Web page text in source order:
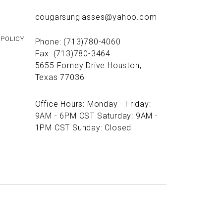
cougarsunglasses@yahoo.com
Phone: (713)780-4060
Fax: (713)780-3464
5655 Forney Drive Houston,
Texas 77036
Office Hours: Monday - Friday:
9AM - 6PM CST Saturday: 9AM -
1PM CST Sunday: Closed